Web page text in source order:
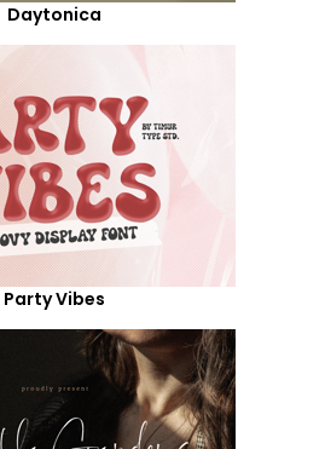
Daytonica
Party Vibes